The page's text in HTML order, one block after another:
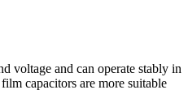
voltage and can operate stably in
capacitors are more suitable